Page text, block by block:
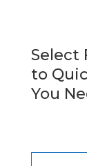
Select
to
You